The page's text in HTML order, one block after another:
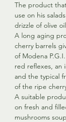
The product
use on his
drizzle of olive
A long aging
cherry barrels
of Modena
red reflexes, an
and the typical
of the ripe
A suitable
on fresh and
mushrooms